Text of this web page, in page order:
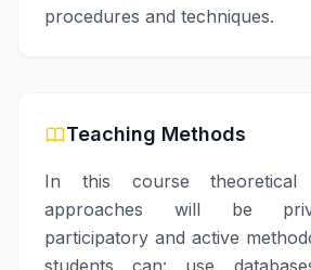
procedures and techniques.
Teaching Methods
In this course theoretical
approaches will be
participatory and active
students can: use